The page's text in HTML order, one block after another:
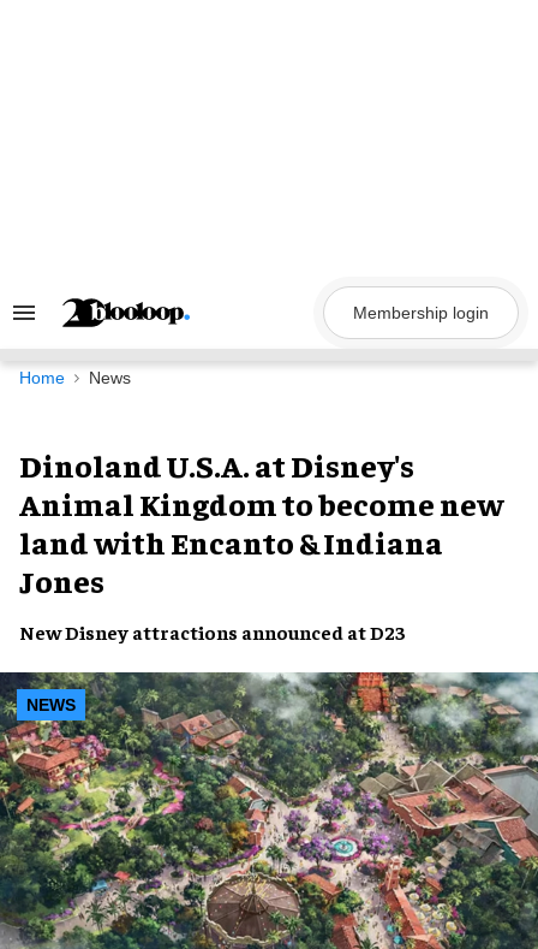
Search
Navigation
Membership login
Home News
Dinoland U.S.A. at Disney's
Animal Kingdom to become new
land with Encanto & Indiana
Jones
NewDisney attractions announced atD23
NEWS